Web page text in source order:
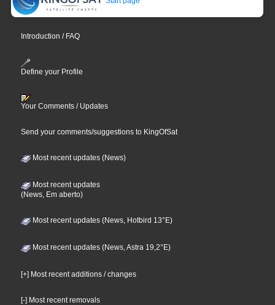
Introduction / FAQ
Define your Profile
Your Comments / Updates
Send your comments/suggestions to KingOfSat
Most recent updates (News)
Most recent updates
(News, Em aberto)
Most recent updates (News, Hotbird 13°E)
Most recent updates (News, Astra 19,2°E)
[+] Most recent additions / changes
[-] Most recent removals